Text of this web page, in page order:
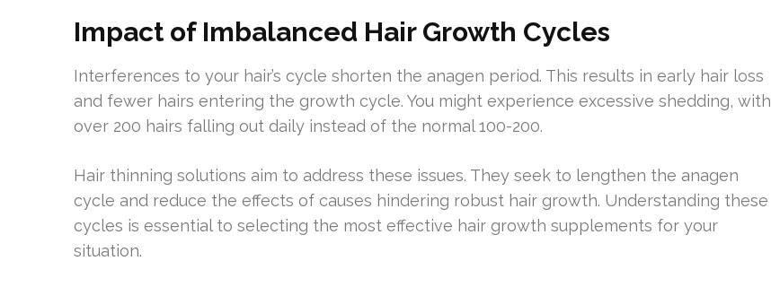
Impact of Imbalanced Hair Growth Cycles
Interferences to your hair’s cycle shorten the anagen period. This results in early hair loss
and fewer hairs entering the growth cycle. You might experience excessive shedding, with
over 200 hairs falling out daily instead of the normal 100-200.
Hair thinning solutions aim to address these issues. They seek to lengthen the anagen
cycle and reduce the effects of causes hindering robust hair growth. Understanding these
cycles is essential to selecting the most effective hair growth supplements for your
situation.